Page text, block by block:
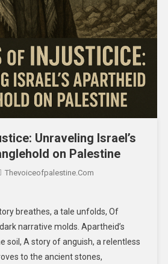
Unraveling Israel’s
on Palestine
Thevoiceofpalestine.com
breathes, a tale unfolds, Of
narrative molds. Apartheid’s
soil, A story of anguish, a relentless
to the ancient stones,